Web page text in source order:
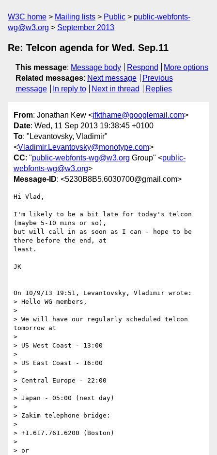
W3C home Mailing lists Public
public-webfonts-
wg@w3.org
September 2013
Re: Telcon agenda for Wed. Sep.11
This message: Message body Respond
More options
Related messages: Next message
Previous
message
In reply to Next in thread Replies
From: Jonathan Kew <jfkthame@googlemail.com>
Date: Wed, 11 Sep 2013 19:38:45 +0100
To: "Levantovsky, Vladimir"
<Vladimir.Levantovsky@monotype.com>
CC: "public-webfonts-wg@w3.org Group" <public-
webfonts-wg@w3.org>
Message-ID: <5230B8B5.6030700@gmail.com>
Hi Vlad,
I'm likely to be a bit late for today's telcon
(maybe 5-10 mins or so),
but will call in as soon as I can - hope to be
there before the end, at
least.
JK
On 10/9/13 19:51, Levantovsky, Vladimir wrote:
> Hello WG members,
>
> We will have our regularly scheduled telcon
tomorrow at
>
> US West Coast - 13:00
>
> US East Coast - 16:00
>
> Central Europe - 22:00
>
> Japan - 05:00 (next day)
>
> Zakim telephone bridge:
>
> +1.617.761.6200 (Boston)
>
> or